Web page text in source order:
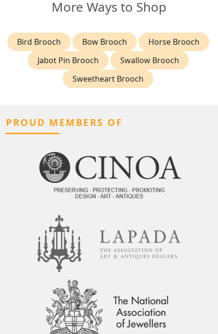
More Ways to Shop
Bird Brooch Bow Brooch
Horse Brooch
Jabot Pin Brooch
Swallow Brooch
Sweetheart Brooch
PROUD MEMBERS OF